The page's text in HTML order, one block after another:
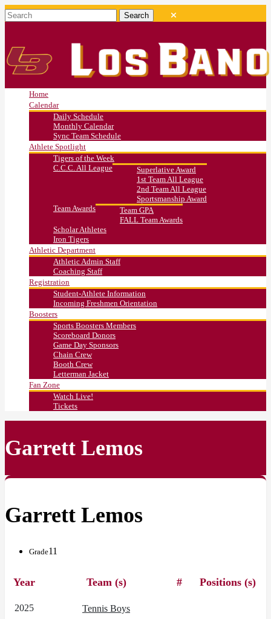
Home
Calendar
Daily Schedule
Monthly Calendar
Sync Team Schedule
Athlete Spotlight
Tigers of the Week
C.C.C. All League
Superlative Award
1st Team All League
2nd Team All League
Sportsmanship Award
Team Awards
Team GPA
FALL Team Awards
Scholar Athletes
Iron Tigers
Athletic Department
Athletic Admin Staff
Coaching Staff
Registration
Student-Athlete Information
Incoming Freshmen Orientation
Boosters
Sports Boosters Members
Scoreboard Donors
Game Day Sponsors
Chain Crew
Booth Crew
Letterman Jacket
Fan Zone
Watch Live!
Tickets
Garrett Lemos
Garrett Lemos
Grade11
Year Team (s) # Positions (s)
2025 Tennis Boys